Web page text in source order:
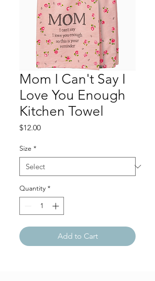
Mom I Can't Say I
Love You Enough
Kitchen Towel
$12.00Price
Size *
Quantity *
Add to Cart